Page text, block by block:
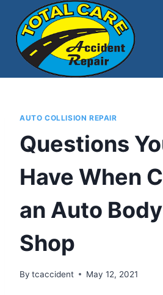
content
AUTO COLLISION REPAIR
Questions
Have When
an Auto
Shop
By tcaccident May 12, 2021